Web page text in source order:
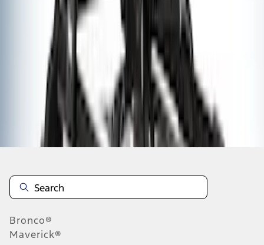
results
Disclosures
Bronco®
Maverick®